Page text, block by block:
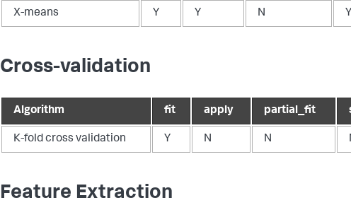
X-means Y Y N Y
Cross-validation
Algorithm fit apply partial_fit
K-fold cross validation Y N N
Feature Extraction